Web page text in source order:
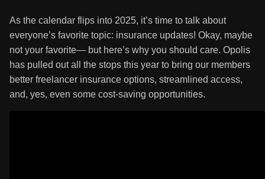
As the calendar flips into 2025, it’s time to talk about
everyone’s favorite topic: insurance updates! Okay, maybe
not your favorite— but here’s why you should care. Opolis
has pulled out all the stops this year to bring our members
better freelancer insurance options, streamlined access,
and, yes, even some cost-saving opportunities.